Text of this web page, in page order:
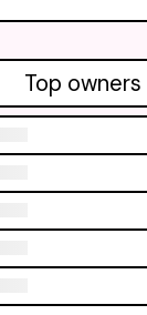
Top owners